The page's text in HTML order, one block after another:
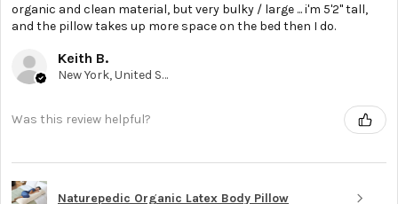
organic and clean material, but very bulky / large ... i'm 5'2'' tall,
and the pillow takes up more space on the bed then I do.
Keith B.
New York, United States
Was this review helpful?
Naturepedic Organic Latex Body Pillow